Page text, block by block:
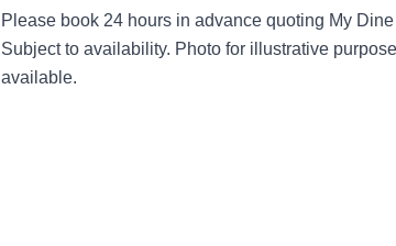
Please book 24 hours in advance quoting My
Subject to availability. Photo for illustrative
available.